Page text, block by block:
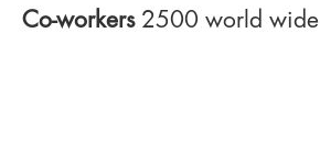
Co-workers 2500 world wide